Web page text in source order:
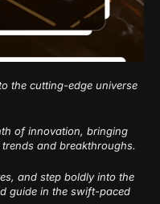
the cutting-edge universe
of innovation, bringing
and breakthroughs.
and step boldly into the
guide in the swift-paced